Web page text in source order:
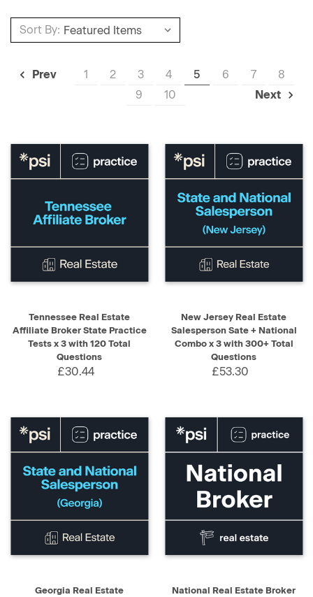
Sort By:
Prev 1 2 3 4 5 6 7
8
9
10 Next
Tennessee Real Estate
Affiliate Broker State Practice
Tests x 3 with 120 Total
Questions
£30.44
New Jersey Real Estate
Salesperson Sate + National
Combo x 3 with 300+ Total
Questions
£53.30
Georgia Real Estate
National Real Estate Broker